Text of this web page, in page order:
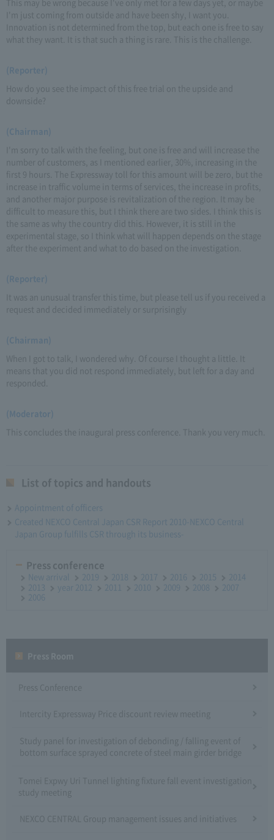
This may be wrong because I've only met for a few days yet, or maybe
I'm just coming from outside and have been shy, I want you.
Innovation is not determined from the top, but each one is free to say
what they want. It is that such a thing is rare. This is the challenge.
(Reporter)
How do you see the impact of this free trial on the upside and
downside?
(Chairman)
I'm sorry to talk with the feeling, but one is free and will increase the
number of customers, as I mentioned earlier, 30%, increasing in the
first 9 hours. The Expressway toll for this amount will be zero, but the
increase in traffic volume in terms of services, the increase in profits,
and another major purpose is revitalization of the region. It may be
difficult to measure this, but I think there are two sides. I think this is
the same as why the country did this. However, it is still in the
experimental stage, so I think what will happen depends on the stage
after the experiment and what to do based on the investigation.
(Reporter)
It was an unusual transfer this time, but please tell us if you received a
request and decided immediately or surprisingly
(Chairman)
When I got to talk, I wondered why. Of course I thought a little. It
means that you did not respond immediately, but left for a day and
responded.
(Moderator)
This concludes the inaugural press conference. Thank you very much.
List of topics and handouts
Appointment of officers
Created NEXCO Central Japan CSR Report 2010-NEXCO Central
Japan Group fulfills CSR through its business-
Press conference
New arrival 2019 2018 2017 2016 2015
2014
2013
year 2012 2011 2010 2009 2008
2007
2006
Press Conference
Intercity Expressway Price discount review meeting
Study panel for investigation of debonding / falling event of
bottom surface sprayed concrete of steel main girder bridge
Tomei Expwy Uri Tunnel lighting fixture fall event investigation
study meeting
NEXCO CENTRAL Group management issues and initiatives